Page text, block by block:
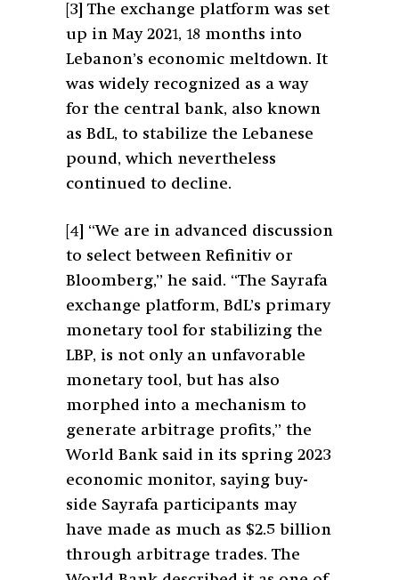
[3] The exchange platform was set
up in May 2021, 18 months into
Lebanon’s economic meltdown. It
was widely recognized as a way
for the central bank, also known
as BdL, to stabilize the Lebanese
pound, which nevertheless
continued to decline.
[4]
“We are in advanced discussion
to select between Refinitiv or
Bloomberg,” he said. “The Sayrafa
exchange platform, BdL’s primary
monetary tool for stabilizing the
LBP, is not only an unfavorable
monetary tool, but has also
morphed into a mechanism to
generate arbitrage profits,” the
World Bank said in its spring 2023
economic monitor, saying buy-
side Sayrafa participants may
have made as much as $2.5 billion
through arbitrage trades. The